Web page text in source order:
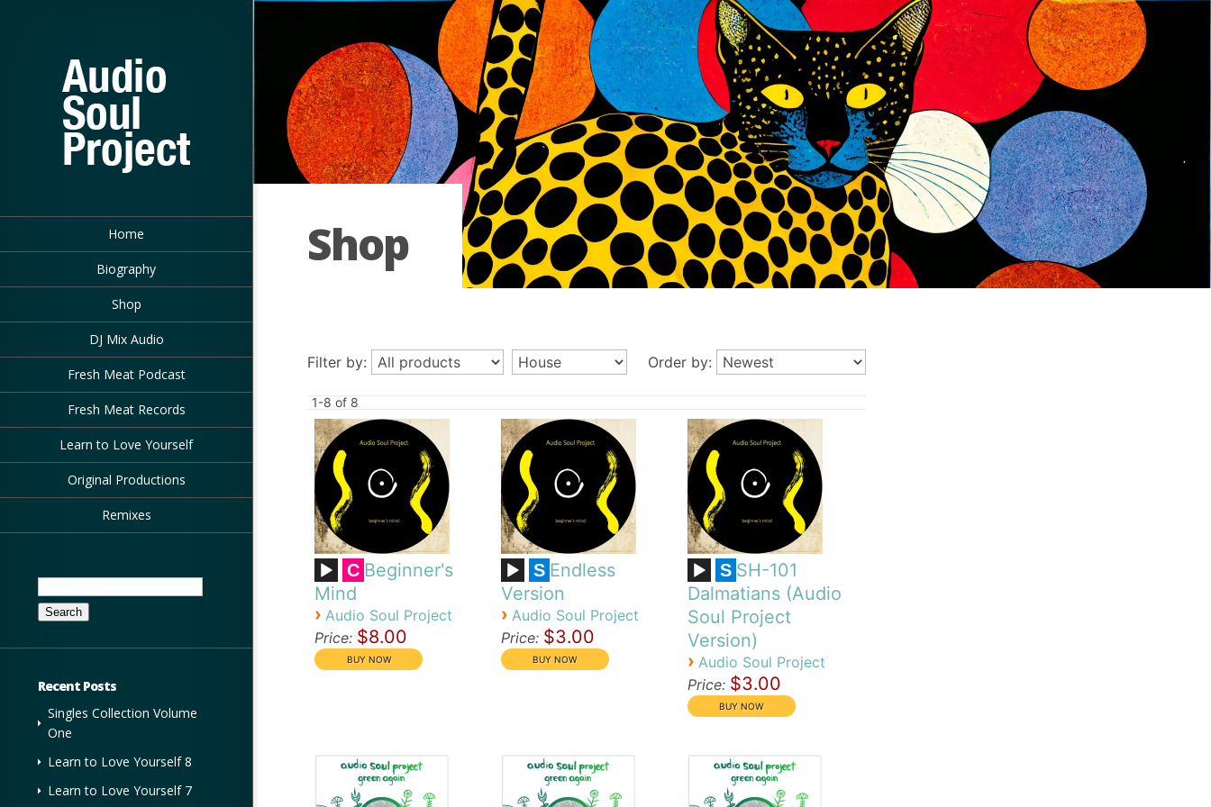
Home
Biography
Shop
DJ Mix Audio
Fresh Meat Podcast
Fresh Meat Records
Learn to Love Yourself
Original Productions
Remixes
Search
for:
Recent Posts
Singles Collection Volume
One
Learn to Love Yourself 8
Learn to Love Yourself 7
Shop
Filter by: Order by:
1-8 of 8
C Beginner's
Mind
› Audio Soul Project
Price: $8.00
S Endless
Version
› Audio Soul Project
Price: $3.00
S SH-101
Dalmatians (Audio
Soul Project
Version)
› Audio Soul Project
Price: $3.00